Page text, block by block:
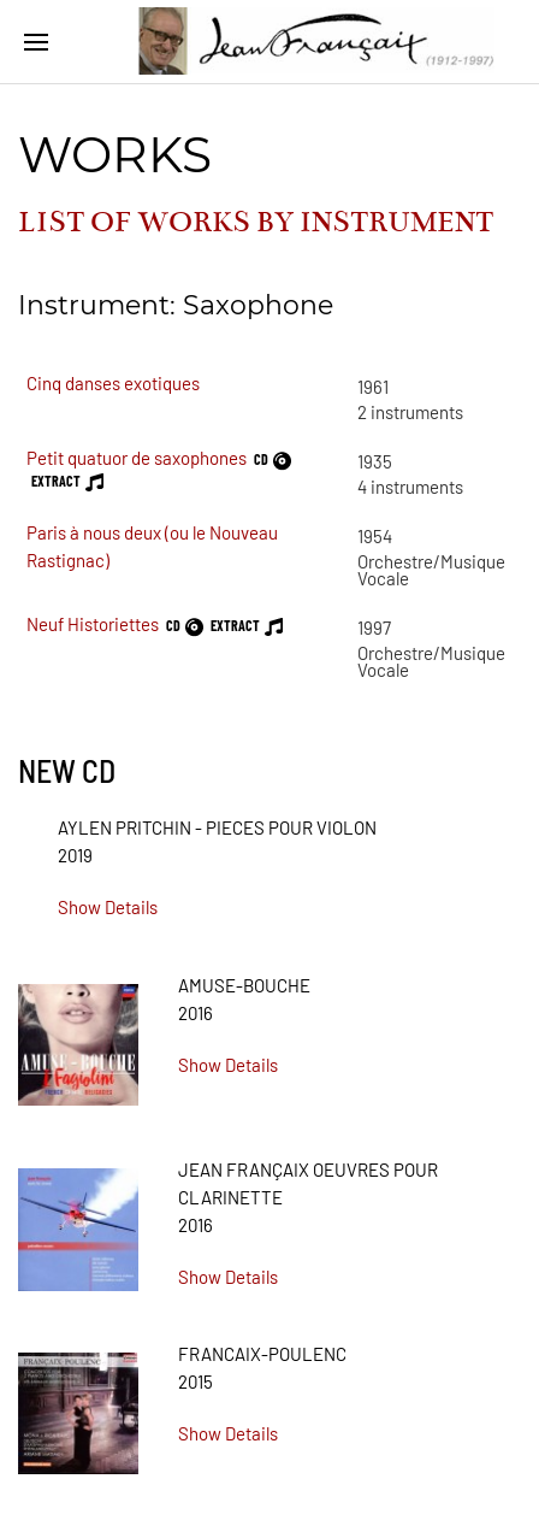
WORKS
LIST OF WORKS BY INSTRUMENT
Instrument: Saxophone
Cinq danses exotiques
1961
2 instruments
Petit quatuor de saxophones CD
EXTRACT
1935
4 instruments
Paris à nous deux (ou le Nouveau
Rastignac)
1954
Orchestre/Musique
Vocale
Neuf Historiettes CD EXTRACT
1997
Orchestre/Musique
Vocale
NEW CD
AYLEN PRITCHIN - PIECES POUR VIOLON
2019
Show Details
AMUSE-BOUCHE
2016
Show Details
JEAN FRANÇAIX OEUVRES POUR
CLARINETTE
2016
Show Details
FRANCAIX-POULENC
2015
Show Details